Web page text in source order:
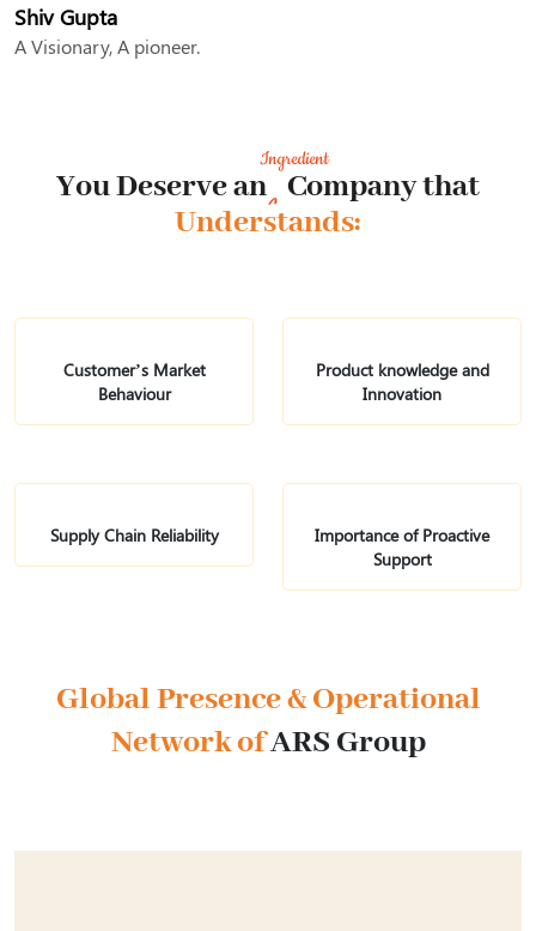
Shiv Gupta
A Visionary, A pioneer.
Ingredient
You Deserve an Company that
Understands:
Customer’s Market
Behaviour
Product knowledgeand
Innovation
Supply Chain Reliability Importance ofProactive
Support
Global Presence & Operational
Network ofARS Group